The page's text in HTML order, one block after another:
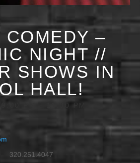
COMEDY –
NIGHT //
SHOWS IN
HALL!
320.251.4047